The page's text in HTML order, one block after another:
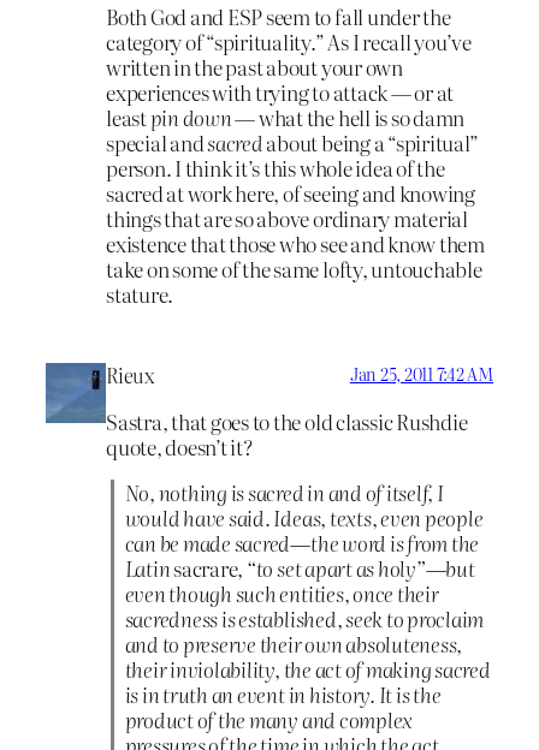
Both God and ESP seem to fall under the
category of “spirituality.” As I recall you’ve
written in the past about your own
experiences with trying to attack — or at
leastpin down— what the hell is so damn
special andsacredabout being a “spiritual”
person. I think it’s this whole idea of the
sacred at work here, of seeing and knowing
things that are so above ordinary material
existence that those who see and know them
take on some of the same lofty, untouchable
stature.
Rieux Jan 25, 2011 7:42 AM
Sastra, that goes to the old classic Rushdie
quote, doesn’t it?
No, nothing is sacred in and of itself, I
would have said. Ideas, texts, even people
can be made sacred—the word is from the
Latinsacrare, “to set apart as holy”—but
even though such entities, once their
sacredness is established, seek to proclaim
and to preserve their own absoluteness,
their inviolability, the act of making sacred
is in truth an event in history. It is the
product of the many and complex